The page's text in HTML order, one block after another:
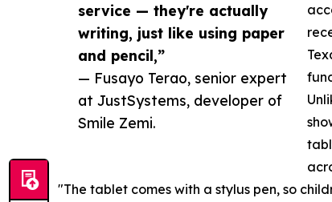
service — they're actually
writing, just like using paper
and pencil,”
— Fusayo Terao, senior expert
at JustSystems, developer of
Smile Zemi.
"The tablet comes with a stylus pen, so